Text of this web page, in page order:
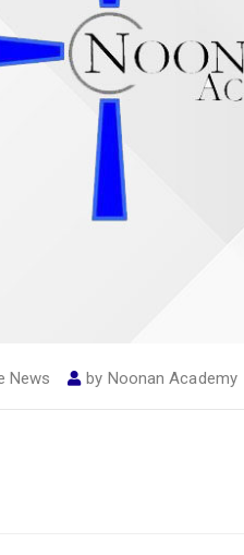
News by Noonan Academy